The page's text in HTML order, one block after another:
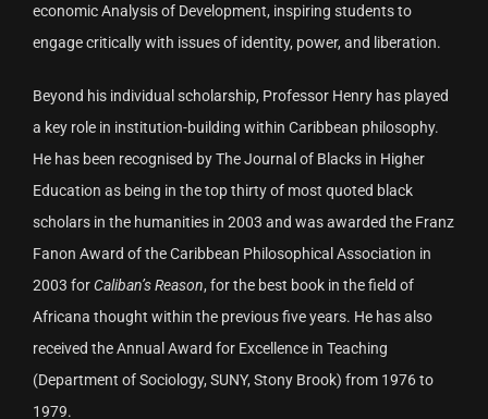
economic Analysis of Development, inspiring students to
engage critically with issues of identity, power, and liberation.
Beyond his individual scholarship, Professor Henry has played
a key role in institution-building within Caribbean philosophy.
He has been recognised by The Journal of Blacks in Higher
Education as being in the top thirty of most quoted black
scholars in the humanities in 2003 and was awarded the Franz
Fanon Award of the Caribbean Philosophical Association in
2003 forCaliban’s Reason, for the best book in the field of
Africana thought within the previous five years. He has also
received the Annual Award for Excellence in Teaching
(Department of Sociology, SUNY, Stony Brook) from 1976 to
1979.